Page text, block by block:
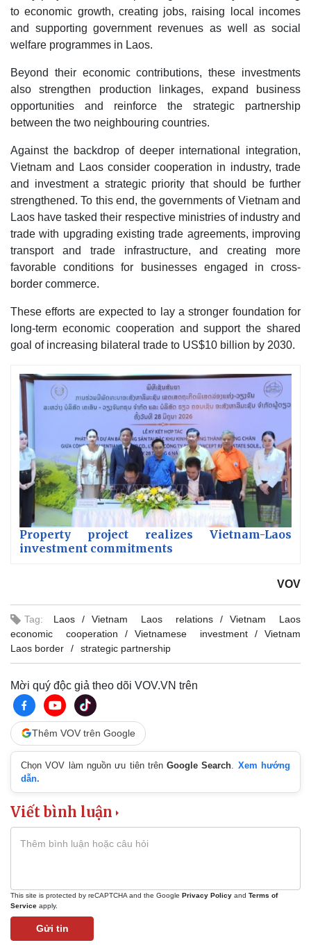
to economic growth, creating jobs, raising local incomes
and supporting government revenues as well as social
welfare programmes in Laos.
Beyond their economic contributions, these investments
also strengthen production linkages, expand business
opportunities and reinforce the strategic partnership
between the two neighbouring countries.
Against the backdrop of deeper international integration,
Vietnam and Laos consider cooperation in industry, trade
and investment a strategic priority that should be further
strengthened. To this end, the governments of Vietnam and
Laos have tasked their respective ministries of industry and
trade with upgrading existing trade agreements, improving
transport and trade infrastructure, and creating more
favorable conditions for businesses engaged in cross-
border commerce.
These efforts are expected to lay a stronger foundation for
long-term economic cooperation and support the shared
goal of increasing bilateral trade to US$10 billion by 2030.
Property project realizes Vietnam-Laos
investment commitments
VOV
Tag: Laos Vietnam Laos relations
Vietnam Laos
economic cooperation
Vietnamese investment
Vietnam
Laos border
strategic partnership
Mời quý độc giả theo dõi VOV.VN trên
Thêm VOV trên Google
Chọn VOV làm nguồn ưu tiên trênGoogle Search
Xem hướng
dẫn.
Viết bình luận
This site is protected by reCAPTCHA and the Google Privacy Policy and Terms of
Service apply.
Gửi tin